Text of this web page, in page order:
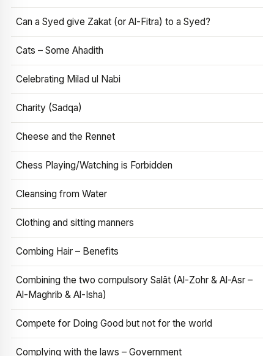
Can a Syed give Zakat (or Al-Fitra) to a Syed?
Cats – Some Ahadith
Celebrating Milad ul Nabi
Charity (Sadqa)
Cheese and the Rennet
Chess Playing/Watching is Forbidden
Cleansing from Water
Clothing and sitting manners
Combing Hair – Benefits
Combining the two compulsory Salāt (Al-Zohr & Al-Asr –
Al-Maghrib & Al-Isha)
Compete for Doing Good but not for the world
Complying with the laws – Government